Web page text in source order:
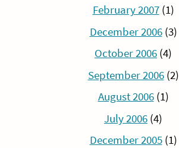
February 2007(1)
December 2006(3)
October 2006 (4)
September 2006(2)
August 2006(1)
July 2006 (4)
December 2005(1)